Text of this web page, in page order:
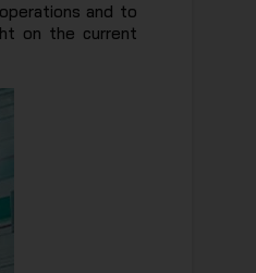
and to
on the current